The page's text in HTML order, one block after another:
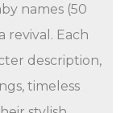
names (50
revival. Each
description,
timeless